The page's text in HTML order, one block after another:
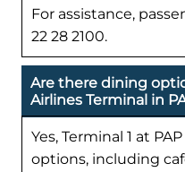
For assistance,
22 28 2100.
Are there dining
Airlines Terminal in
Yes, Terminal 1 at
options, including